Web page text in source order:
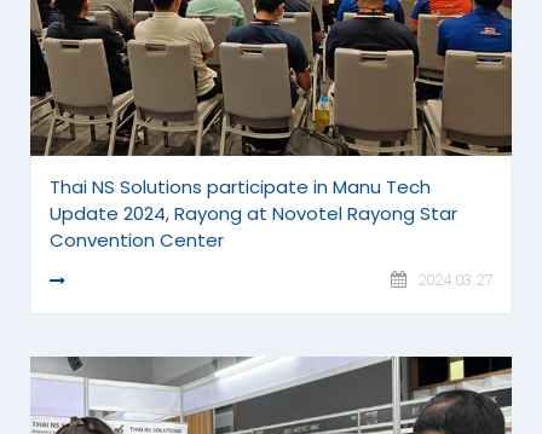
Thai NS Solutions participate in Manu Tech
Update 2024, Rayong at Novotel Rayong Star
Convention Center
READ MORE 2024.03.27